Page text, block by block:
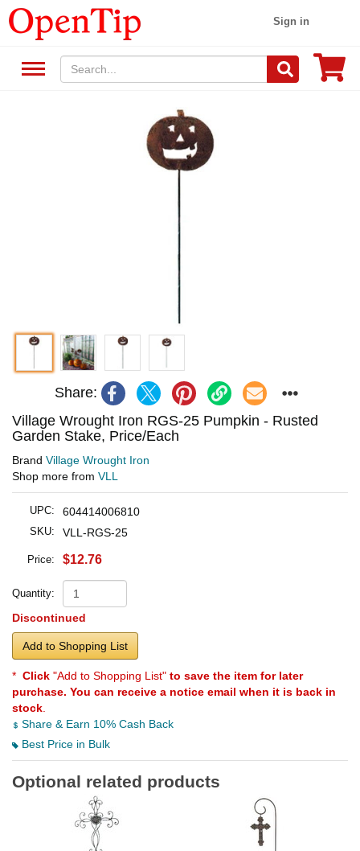
Sign in
Share:
Village Wrought Iron RGS-25 Pumpkin - Rusted
Garden Stake, Price/Each
Brand Village Wrought Iron
Shop more from VLL
UPC: 604414006810
SKU: VLL-RGS-25
Price: $12.76
Quantity:
Discontinued
Add to Shopping List
* Click "Add to Shopping List" to save the item for later
purchase. You can receive a notice email when it is back in
stock
Share & Earn 10% Cash Back
Best Price in Bulk
Optional related products